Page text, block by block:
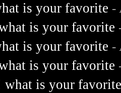
is your favorite -
is your favorite
is your favorite -
is your favorite
what is your